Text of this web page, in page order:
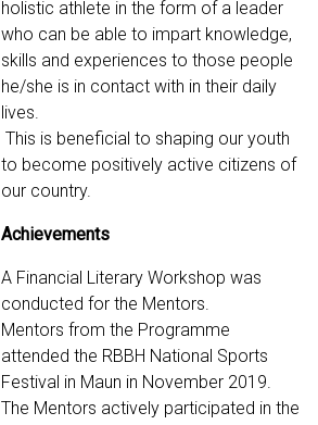
holistic athlete in the form of a leader
who can be able to impart knowledge,
skills and experiences to those people
he/she is in contact with in their daily
lives.
This is beneficial to shaping our youth
to become positively active citizens of
our country.
Achievements
A Financial Literary Workshop was
conducted for the Mentors.
Mentors from the Programme
attended the RBBH National Sports
Festival in Maun in November 2019.
The Mentors actively participated in the